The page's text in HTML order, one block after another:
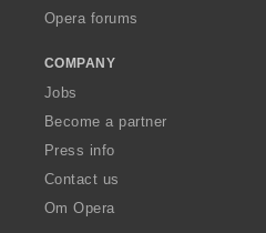
Opera forums
COMPANY
Jobs
Become a partner
Press info
Contact us
Om Opera